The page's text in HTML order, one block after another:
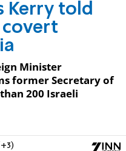
Kerry told
covert
Minister
former Secretary of
200 Israeli